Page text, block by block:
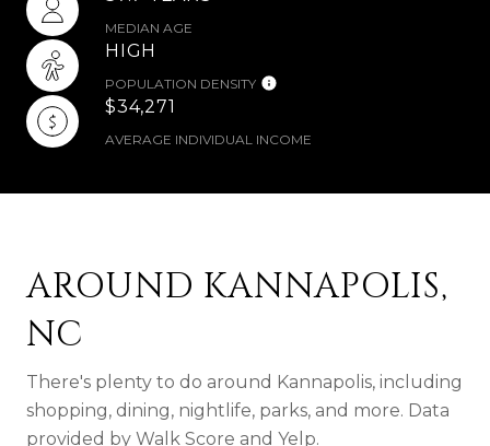
MEDIAN AGE
HIGH
POPULATION DENSITY
$34,271
AVERAGE INDIVIDUAL INCOME
AROUND KANNAPOLIS,
NC
There's plenty to do around Kannapolis, including
shopping, dining, nightlife, parks, and more. Data
provided by Walk Score and Yelp.